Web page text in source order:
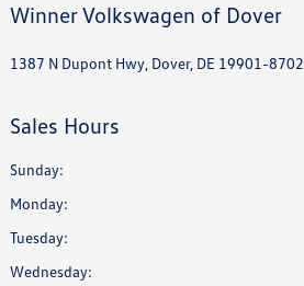
Winner Volkswagen of Dover
1387 N Dupont Hwy, Dover, DE 19901-8702
Sales Hours
Sunday:
Monday:
Tuesday:
Wednesday: